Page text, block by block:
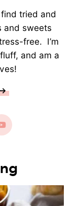
find tried and
and sweets
free. I’m
and am a